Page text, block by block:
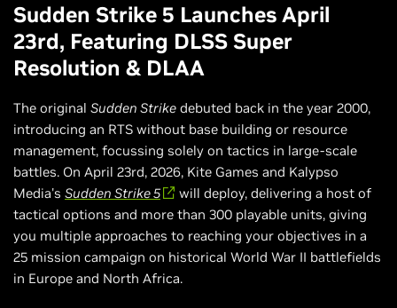
Sudden Strike 5 Launches April
23rd, Featuring DLSS Super
Resolution & DLAA
The original Sudden Strike debuted back in the year 2000,
introducing an RTS without base building or resource
management, focussing solely on tactics in large-scale
battles. On April 23rd, 2026, Kite Games and Kalypso
Media's Sudden Strike 5
will deploy, delivering a host of
tactical options and more than 300 playable units, giving
you multiple approaches to reaching your objectives in a
25 mission campaign on historical World War II battlefields
in Europe and North Africa.